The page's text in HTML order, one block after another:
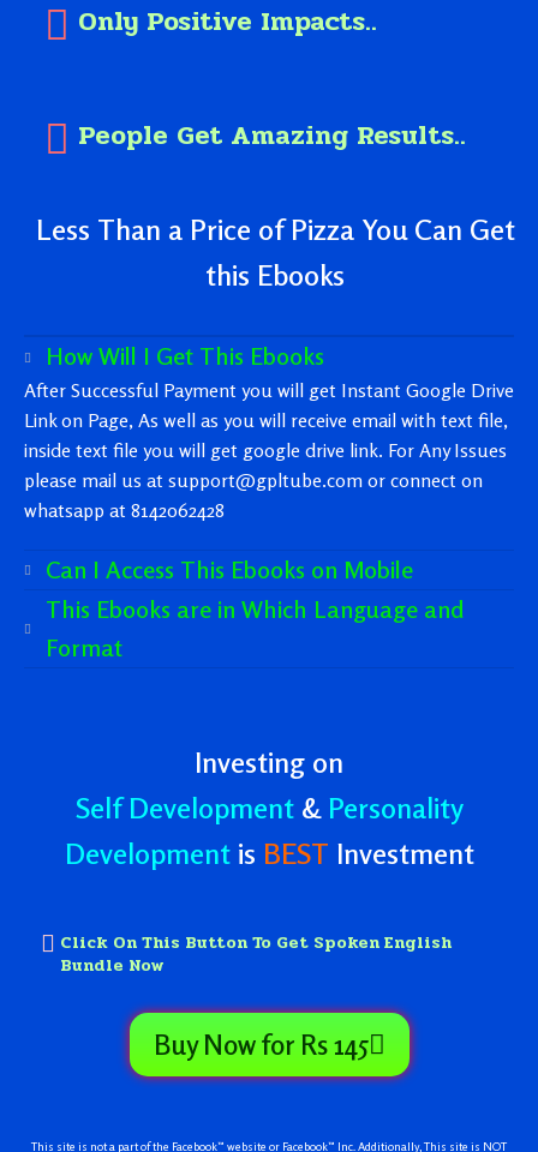
Only Positive Impacts..
People Get Amazing Results..
Less Than a Price of Pizza You Can Get
this Ebooks
How Will I Get This Ebooks
After Successful Payment you will get Instant Google Drive
Link on Page, As well as you will receive email with text file,
inside text file you will get google drive link. For Any Issues
please mail us at support@gpltube.com or connect on
whatsapp at 8142062428
Can I Access This Ebooks on Mobile
This Ebooks are in Which Language and
Format
Investing on
Self Development& Personality
Developmentis BEST Investment
Click On This Button To Get Spoken English
Bundle Now
Buy Now for Rs 145
This site is not a part of the Facebook™ website or Facebook™ Inc. Additionally, This site is NOT